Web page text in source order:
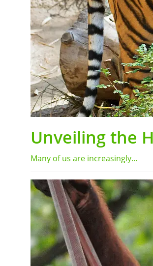
Unveiling the
Many of us are increasingly…